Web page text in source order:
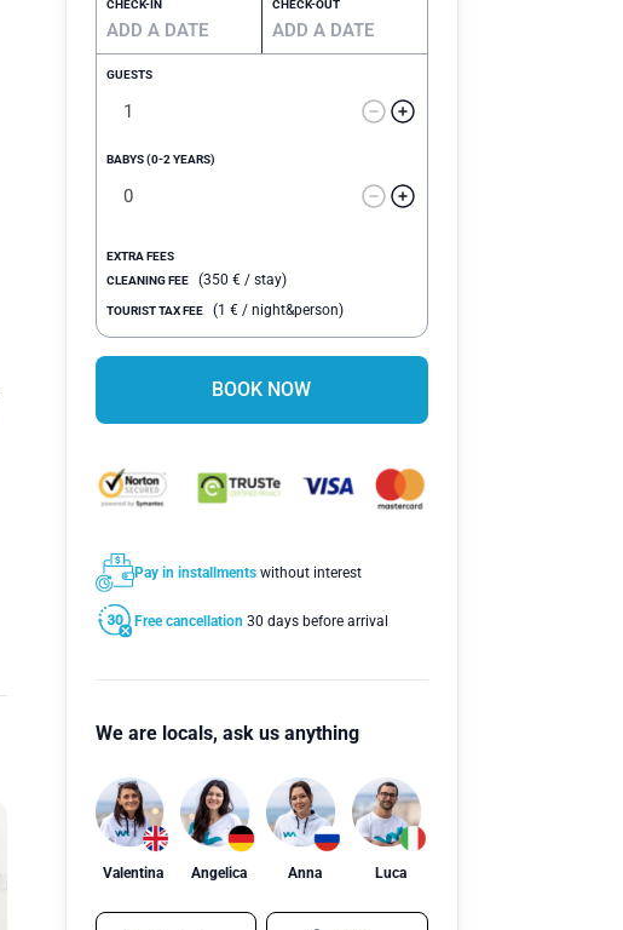
CHECK-IN CHECK-OUT
GUESTS
BABYS (0-2 YEARS)
EXTRA FEES
CLEANING FEE
(350 €/ stay)
TOURIST TAX FEE (1 €/ night&person)
BOOK NOW
Pay in installmentswithout interest
Free cancellation 30 days before arrival
We are locals, ask us anything
Valentina Angelica Anna Luca